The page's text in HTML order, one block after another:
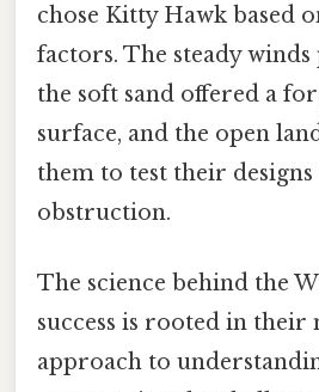
chose Kitty Hawk based
factors. The steady
the soft sand offered a
surface, and the open
them to test their
obstruction.
The science behind the
success is rooted in their
approach to